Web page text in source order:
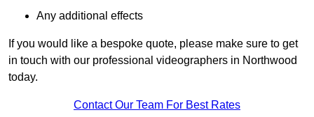
Any additional effects
If you would like a bespoke quote, please make sure to get
in touch with our professional videographers in Northwood
today.
Contact Our Team For Best Rates